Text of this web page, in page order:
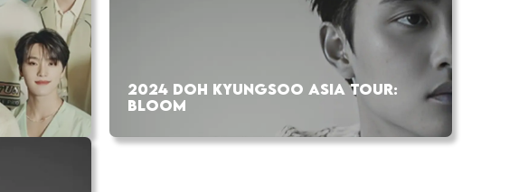
2024 DOH KYUNGSOO ASIA TOUR:
BLOOM